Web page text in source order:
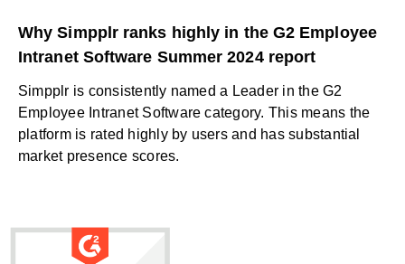
Why Simpplr ranks highly in the G2 Employee
Intranet Software Summer 2024 report
Simpplr is consistently named a Leader in the G2
Employee Intranet Software category. This means the
platform is rated highly by users and has substantial
market presence scores.